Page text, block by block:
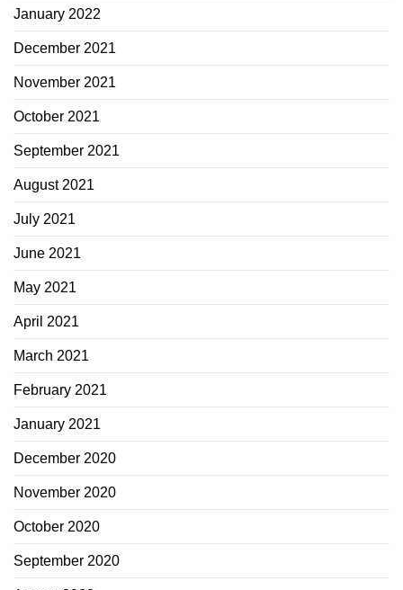
January 2022
December 2021
November 2021
October 2021
September 2021
August 2021
July 2021
June 2021
May 2021
April 2021
March 2021
February 2021
January 2021
December 2020
November 2020
October 2020
September 2020